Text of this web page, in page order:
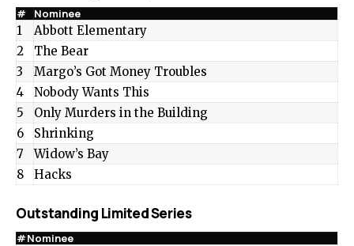
# Nominee
1
Abbott Elementary
2
The Bear
3
Margo’s Got Money Troubles
4
Nobody Wants This
5
Only Murders in the Building
6
Shrinking
7
Widow’s Bay
8
Hacks
Outstanding Limited Series
#Nominee